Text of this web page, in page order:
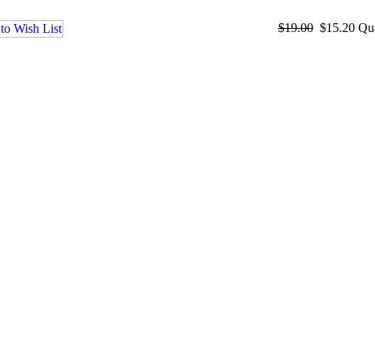
$19.00 $15.20